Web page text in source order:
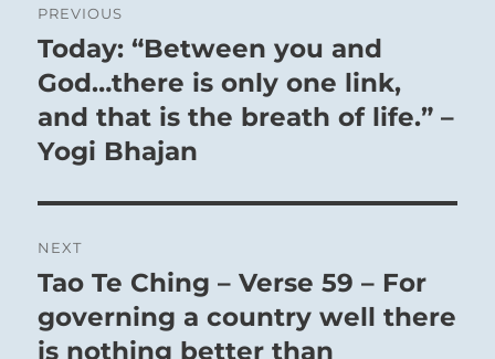
navigation
PREVIOUS
Previous
post:
Today: “Between you and
God…there is only one link,
and that is the breath of life.” –
Yogi Bhajan
NEXT
Next
post:
Tao Te Ching – Verse 59 – For
governing a country well there
is nothing better than